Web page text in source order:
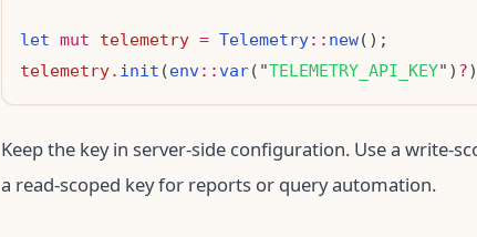
let mut telemetry = Telemetry:: new
telemetry. init (env:: var("TELEMETRY_API_KEY") ?
Keep the key in server-side configuration. Use a write-
a read-scoped key for reports or query automation.